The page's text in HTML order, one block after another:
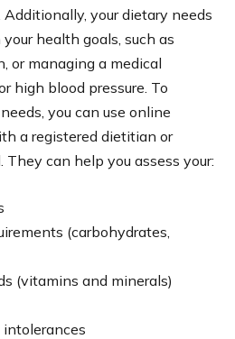
your dietary needs
health goals, such as
or managing a medical
high blood pressure. To
you can use online
a registered dietitian or
can help you assess your:
(carbohydrates,
(vitamins and minerals)
intolerances